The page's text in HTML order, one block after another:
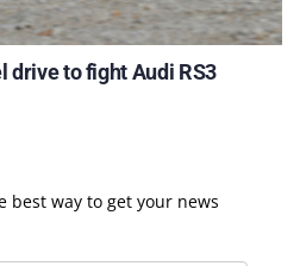
drive to fight Audi RS3
best way to get your news